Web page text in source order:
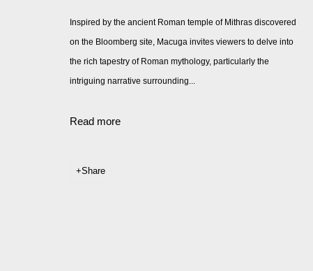
Inspired by the ancient Roman temple of Mithras discovered
on the Bloomberg site, Macuga invites viewers to delve into
the rich tapestry of Roman mythology, particularly the
intriguing narrative surrounding...
Read more
Share